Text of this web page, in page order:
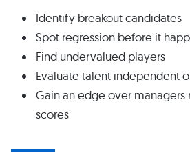
Identify breakout candidates
Spot regression before it
Find undervalued players
Evaluate talent independent
Gain an edge over
scores